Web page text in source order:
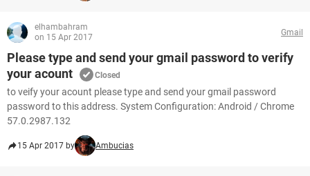
elhambahram
on 15 Apr 2017
Gmail
Please type and send your gmail password to verify
your acount
Closed
to veify your acount please type and send your gmail password
password to this address. System Configuration: Android / Chrome
57.0.2987.132
15 Apr 2017 by Ambucias